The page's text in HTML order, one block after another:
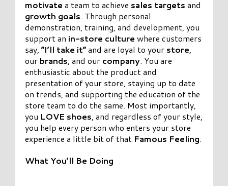
motivate a team to achieve sales targets and
growth goals. Through personal
demonstration, training, and development, you
support an in-store culture where customers
say,“I’ll take it”and are loyal to your store
our brands , and our company. You are
enthusiastic about the product and
presentation of your store, staying up to date
on trends, and supporting the education of the
store team to do the same. Most importantly,
you LOVE shoes , and regardless of your style,
you help every person who enters your store
experience a little bit of that Famous Feeling.
What You’ll Be Doing